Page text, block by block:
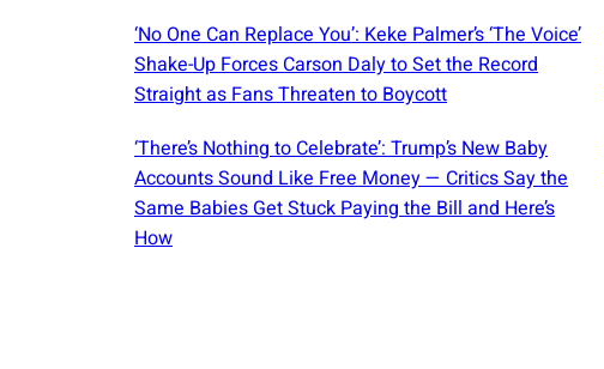
‘No One Can Replace You’: Keke Palmer’s ‘The Voice’
Shake-Up Forces Carson Daly to Set the Record
Straight as Fans Threaten to Boycott
‘There’s Nothing to Celebrate’: Trump’s New Baby
Accounts Sound Like Free Money — Critics Say the
Same Babies Get Stuck Paying the Bill and Here’s
How